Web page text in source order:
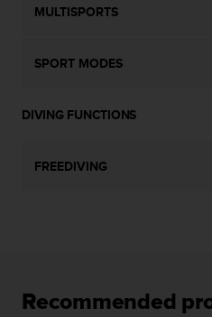
MULTISPORTS
SPORT MODES
DIVING FUNCTIONS
FREEDIVING
Recommended